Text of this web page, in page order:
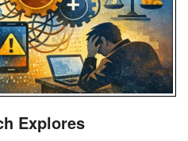
Explores